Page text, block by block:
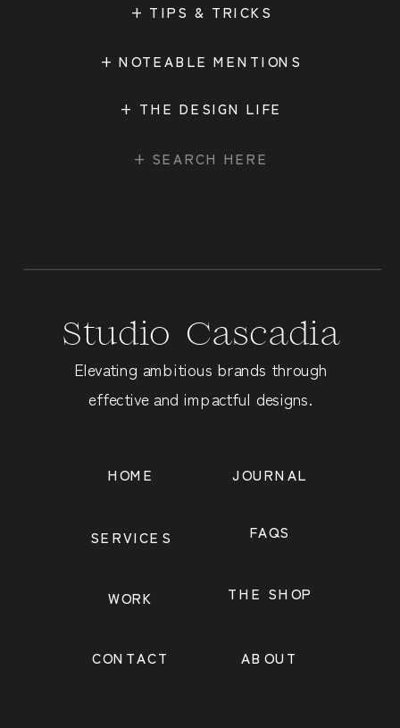
+ NOTEABLE MENTIONS
+ TIPS & TRICKS
+ THE DESIGN LIFE
THE SHOP
JOURNAL
CONTACT
FAQS
WORK
SERVICES
HOME
Studio Cascadia
Elevating ambitious brands through
effective and impactful designs.
ABOUT